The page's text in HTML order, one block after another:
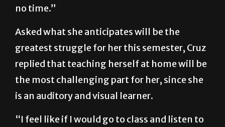
no time.”
Asked what she anticipates will be the
greatest struggle for her this semester, Cruz
replied that teaching herself at home will be
the most challenging part for her, since she
is an auditory and visual learner.